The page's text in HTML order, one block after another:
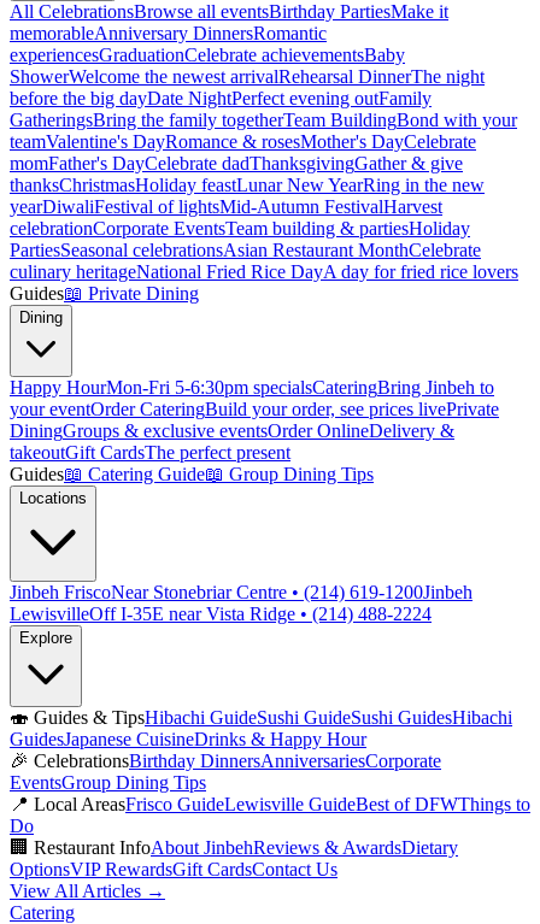
All CelebrationsBrowse all eventsBirthday PartiesMake it
memorableAnniversary DinnersRomantic
experiencesGraduationCelebrate achievementsBaby
ShowerWelcome the newest arrivalRehearsal DinnerThe night
before the big dayDate NightPerfect evening outFamily
GatheringsBring the family togetherTeam BuildingBond with your
teamValentine's DayRomance & rosesMother's DayCelebrate
momFather's DayCelebrate dadThanksgivingGather & give
thanksChristmasHoliday feastLunar New YearRing in the new
yearDiwaliFestival of lightsMid-Autumn FestivalHarvest
celebrationCorporate EventsTeam building & partiesHoliday
PartiesSeasonal celebrationsAsian Restaurant MonthCelebrate
culinary heritageNational Fried Rice DayA day for fried rice lovers
Guides📖 Private Dining
Dining
Happy HourMon-Fri 5-6:30pm specialsCateringBring Jinbeh to
your eventOrder CateringBuild your order, see prices livePrivate
DiningGroups & exclusive eventsOrder OnlineDelivery &
takeoutGift CardsThe perfect present
Guides📖 Catering Guide📖 Group Dining Tips
Locations
Jinbeh FriscoNear Stonebriar Centre • (214) 619-1200Jinbeh
LewisvilleOff I-35E near Vista Ridge • (214) 488-2224
Explore
🍣 Guides & TipsHibachi GuideSushi GuideSushi GuidesHibachi
GuidesJapanese CuisineDrinks & Happy Hour
🎉 CelebrationsBirthday DinnersAnniversariesCorporate
EventsGroup Dining Tips
📍 Local AreasFrisco GuideLewisville GuideBest of DFWThings to
Do
🏢 Restaurant InfoAbout JinbehReviews & AwardsDietary
OptionsVIP RewardsGift CardsContact Us
View All Articles →
Catering